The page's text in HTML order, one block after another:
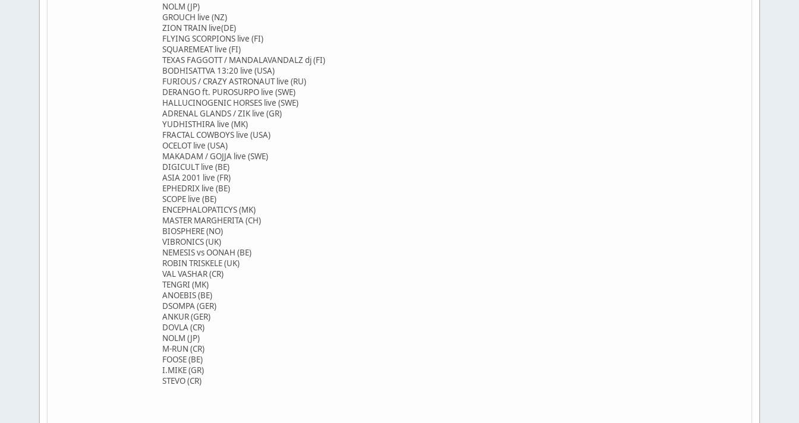
NOLM (JP)
GROUCH live (NZ)
ZION TRAIN live(DE)
FLYING SCORPIONS live (FI)
SQUAREMEAT live (FI)
TEXAS FAGGOTT / MANDALAVANDALZ dj (FI)
BODHISATTVA 13:20 live (USA)
FURIOUS / CRAZY ASTRONAUT live (RU)
DERANGO ft. PUROSURPO live (SWE)
HALLUCINOGENIC HORSES live (SWE)
ADRENAL GLANDS / ZIK live (GR)
YUDHISTHIRA live (MK)
FRACTAL COWBOYS live (USA)
OCELOT live (USA)
MAKADAM / GOJJA live (SWE)
DIGICULT live (BE)
ASIA 2001 live (FR)
EPHEDRIX live (BE)
SCOPE live (BE)
ENCEPHALOPATICYS (MK)
MASTER MARGHERITA (CH)
BIOSPHERE (NO)
VIBRONICS (UK)
NEMESIS vs OONAH (BE)
ROBIN TRISKELE (UK)
VAL VASHAR (CR)
TENGRI (MK)
ANOEBIS (BE)
DSOMPA (GER)
ANKUR (GER)
DOVLA (CR)
NOLM (JP)
M-RUN (CR)
FOOSE (BE)
I.MIKE (GR)
STEVO (CR)